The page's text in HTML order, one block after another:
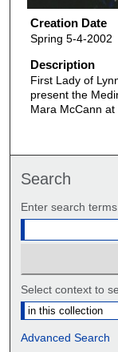
Creation Date
Spring 5-4-2002
Description
First Lady of
present the
Mara McCann at
Search
Enter search
Select context to
Advanced Search